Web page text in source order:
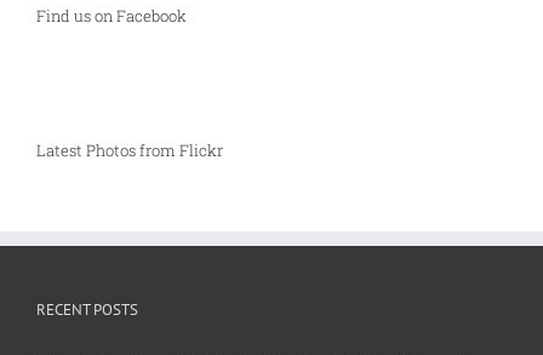
Find us on Facebook
Latest Photos from Flickr
RECENT POSTS